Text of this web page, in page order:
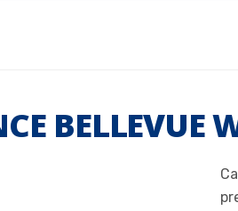
BELLEVUE